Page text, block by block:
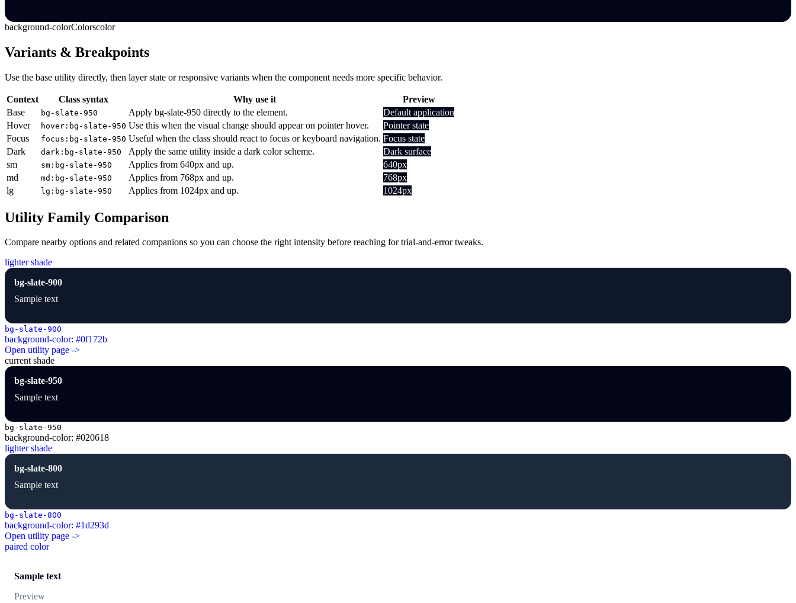
background-colorColorscolor
Variants & Breakpoints
Use the base utility directly, then layer state or responsive variants when the component needs more specific behavior.
Context Class syntax Why use it
Preview
Base
bg-slate-950 Apply bg-slate-950 directly to the element.
Default application
Hover
hover:bg-slate-950 Use this when the visual change should appear on pointer hover.
Pointer state
Focus
focus:bg-slate-950 Useful when the class should react to focus or keyboard navigation. Focus state
Dark
dark:bg-slate-950 Apply the same utility inside a dark color scheme.
Dark surface
sm
sm:bg-slate-950 Applies from 640px and up.
640px
md
md:bg-slate-950 Applies from 768px and up.
768px
lg
lg:bg-slate-950 Applies from 1024px and up. 1024px
Utility Family Comparison
Compare nearby options and related companions so you can choose the right intensity before reaching for trial-and-error tweaks.
lighter shade
bg-slate-900
Sample text
bg-slate-900
background-color: #0f172b
Open utility page ->
current shade
bg-slate-950
Sample text
bg-slate-950
background-color: #020618
lighter shade
bg-slate-800
Sample text
bg-slate-800
background-color: #1d293d
Open utility page ->
paired color
Sample text
Preview